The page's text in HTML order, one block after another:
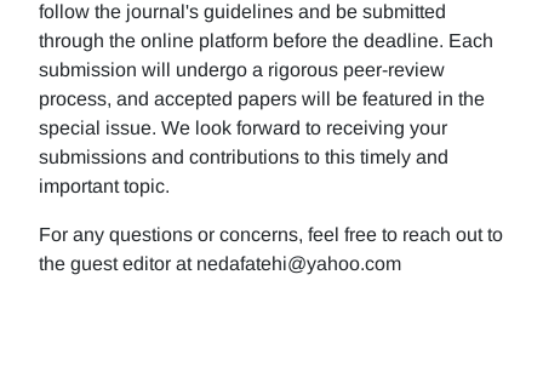
follow the journal's guidelines and be submitted
through the online platform before the deadline. Each
submission will undergo a rigorous peer-review
process, and accepted papers will be featured in the
special issue. We look forward to receiving your
submissions and contributions to this timely and
important topic.
For any questions or concerns, feel free to reach out to
the guest editor at nedafatehi@yahoo.com